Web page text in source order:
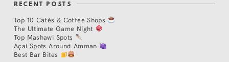
RECENT POSTS
Top 10 Cafés & Coffee Shops
The Ultimate Game Night
Top Mashawi Spots
Açaí Spots Around Amman
Best Bar Bites